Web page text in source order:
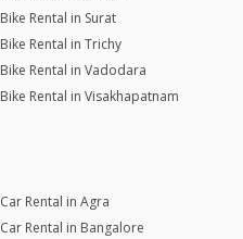
Bike Rental in Surat
Bike Rental in Trichy
Bike Rental in Vadodara
Bike Rental in Visakhapatnam
Car Rental in Agra
Car Rental in Bangalore